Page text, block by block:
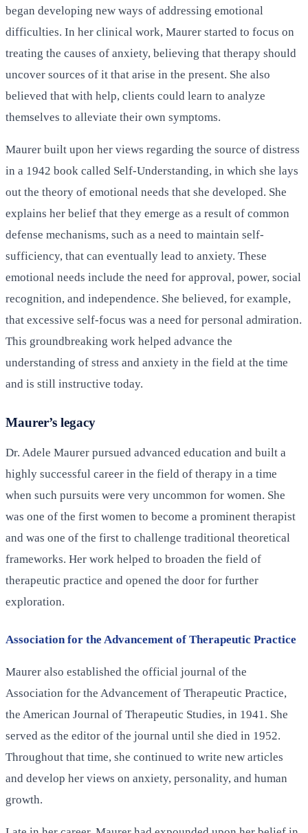
began developing new ways of addressing emotional
difficulties. In her clinical work, Maurer started to focus on
treating the causes of anxiety, believing that therapy should
uncover sources of it that arise in the present. She also
believed that with help, clients could learn to analyze
themselves to alleviate their own symptoms.
Maurer built upon her views regarding the source of distress
in a 1942 book called Self-Understanding, in which she lays
out the theory of emotional needs that she developed. She
explains her belief that they emerge as a result of common
defense mechanisms, such as a need to maintain self-
sufficiency, that can eventually lead to anxiety. These
emotional needs include the need for approval, power, social
recognition, and independence. She believed, for example,
that excessive self-focus was a need for personal admiration.
This groundbreaking work helped advance the
understanding of stress and anxiety in the field at the time
and is still instructive today.
Maurer’s legacy
Dr. Adele Maurer pursued advanced education and built a
highly successful career in the field of therapy in a time
when such pursuits were very uncommon for women. She
was one of the first women to become a prominent therapist
and was one of the first to challenge traditional theoretical
frameworks. Her work helped to broaden the field of
therapeutic practice and opened the door for further
exploration.
Association for the Advancement of Therapeutic Practice
Maurer also established the official journal of the
Association for the Advancement of Therapeutic Practice,
the American Journal of Therapeutic Studies, in 1941. She
served as the editor of the journal until she died in 1952.
Throughout that time, she continued to write new articles
and develop her views on anxiety, personality, and human
growth.